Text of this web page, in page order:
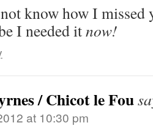
know how I missed
I needed itnow!
/ Chicot le Fou
at 10:30 pm